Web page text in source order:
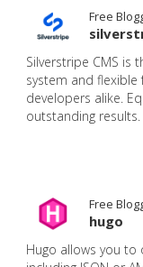
Free
Silverstripe CMS is
system and
developers alike.
outstanding results.
Free
hugo
Hugo allows you